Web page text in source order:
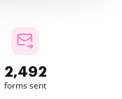
2,492
forms sent